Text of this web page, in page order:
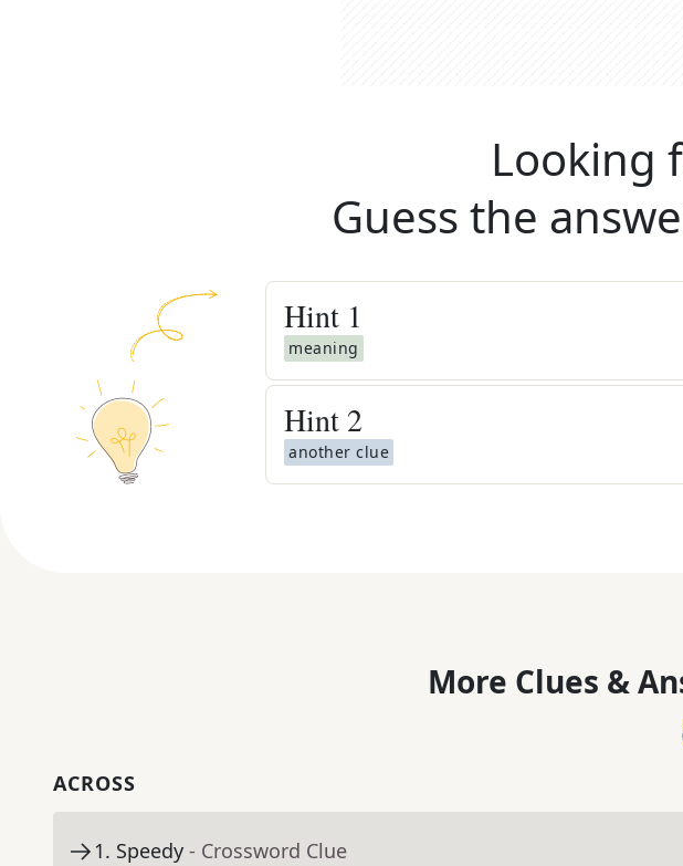
Looking
Guess the
Hint 1
meaning
Hint 2
another clue
More Clues &
ACROSS
1. Speedy - Crossword Clue